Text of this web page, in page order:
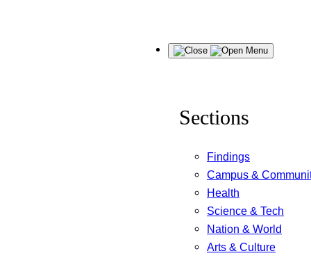
Menu
Sections
Findings
Campus &
Health
Science & Tech
Nation & World
Arts & Culture